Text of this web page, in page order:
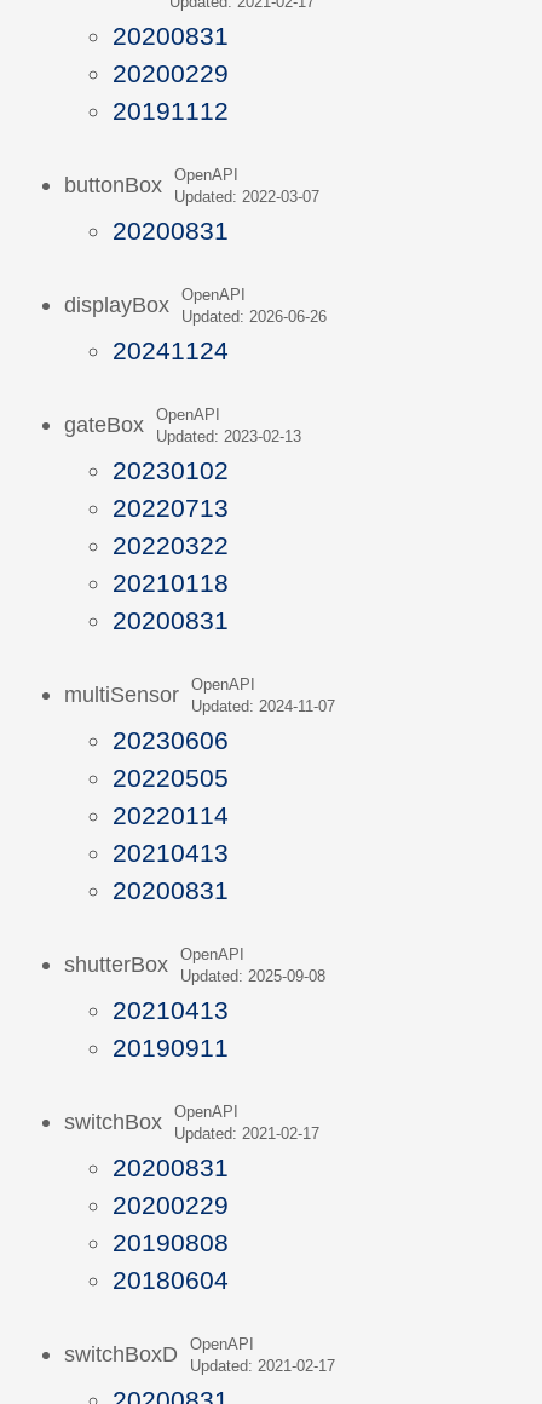
20200831
20200229
20191112
buttonBox
OpenAPI
Updated: 2022-03-07
20200831
displayBox
OpenAPI
Updated: 2026-06-26
20241124
gateBox
OpenAPI
Updated: 2023-02-13
20230102
20220713
20220322
20210118
20200831
multiSensor
OpenAPI
Updated: 2024-11-07
20230606
20220505
20220114
20210413
20200831
shutterBox
OpenAPI
Updated: 2025-09-08
20210413
20190911
switchBox
OpenAPI
Updated: 2021-02-17
20200831
20200229
20190808
20180604
switchBoxD
OpenAPI
Updated: 2021-02-17